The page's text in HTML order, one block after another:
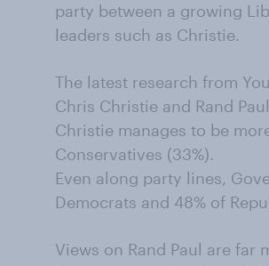
party between a growing
leaders such as Christie.
The latest research from
Chris Christie and Rand
Christie manages to be
Conservatives (33%).
Even along party lines,
Democrats and 48% of
Views on Rand Paul are far